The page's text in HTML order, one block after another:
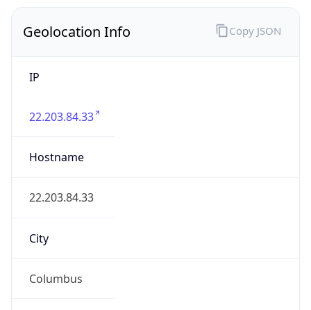
Geolocation Info
IP
22.203.84.33
Hostname
22.203.84.33
City
Columbus
Copy JSON